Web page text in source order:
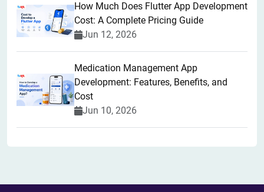
How Much Does Flutter App Development
Cost: A Complete Pricing Guide
Jun 12, 2026
Medication Management App
Development: Features, Benefits, and
Cost
Jun 10, 2026